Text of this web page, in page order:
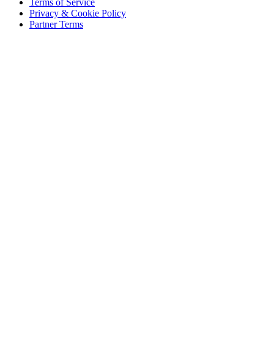
Terms of Service
Privacy & Cookie Policy
Partner Terms